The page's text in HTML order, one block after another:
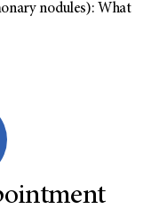
nodules): What